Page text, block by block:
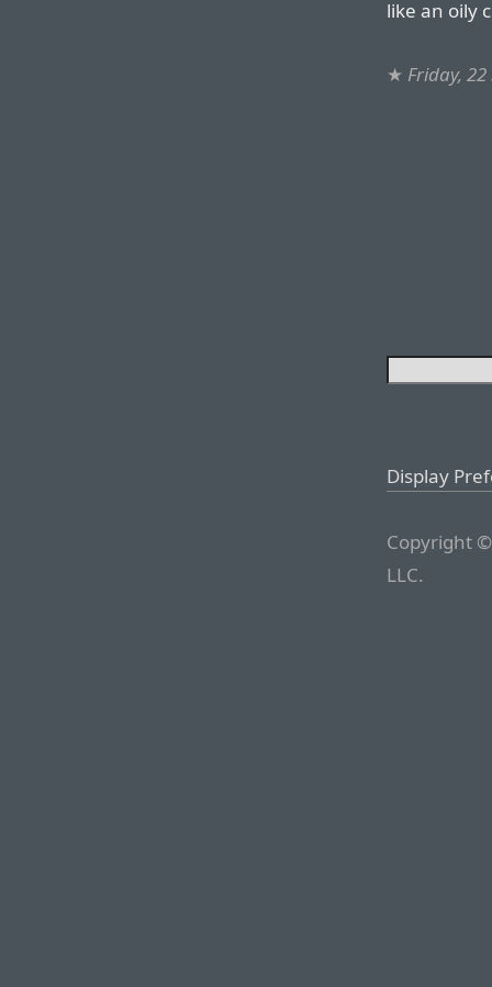
like an oily
★ Friday,
Display
Copyright
LLC.